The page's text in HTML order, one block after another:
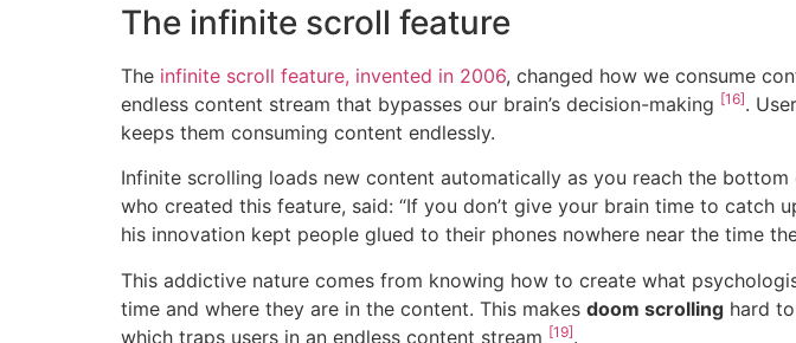
The infinite scroll feature
The infinite scroll feature, invented in 2006, changed how we consume
endless content stream that bypasses our brain’s decision-making [16].
keeps them consuming content endlessly.
Infinite scrolling loads new content automatically as you reach the
who created this feature, said: “If you don’t give your brain time to catch
his innovation kept people glued to their phones nowhere near the time
This addictive nature comes from knowing how to create what
time and where they are in the content. This makes doom scrolling hard
which traps users in an endless content stream [19].